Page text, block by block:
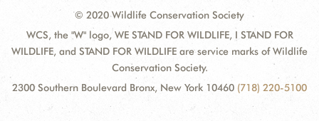
© 2020 Wildlife Conservation Society
WCS, the "W" logo, WE STAND FOR WILDLIFE, I STAND FOR
WILDLIFE, and STAND FOR WILDLIFE are service marks of Wildlife
Conservation Society.
2300 Southern Boulevard Bronx, New York 10460 (718) 220-5100